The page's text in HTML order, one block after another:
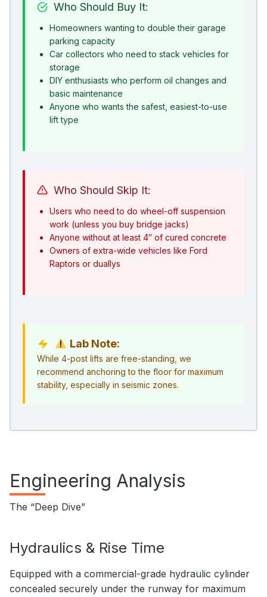
Who Should Buy It:
Homeowners wanting to double their garage
parking capacity
Car collectors who need to stack vehicles for
storage
DIY enthusiasts who perform oil changes and
basic maintenance
Anyone who wants the safest, easiest-to-use
lift type
Who Should Skip It:
Users who need to do wheel-off suspension
work (unless you buy bridge jacks)
Anyone without at least 4″ of cured concrete
Owners of extra-wide vehicles like Ford
Raptors or duallys
Lab Note:
While 4-post lifts are free-standing, we
recommend anchoring to the floor for maximum
stability, especially in seismic zones.
Engineering Analysis
The “Deep Dive”
Hydraulics & Rise Time
Equipped with a commercial-grade hydraulic cylinder
concealed securely under the runway for maximum